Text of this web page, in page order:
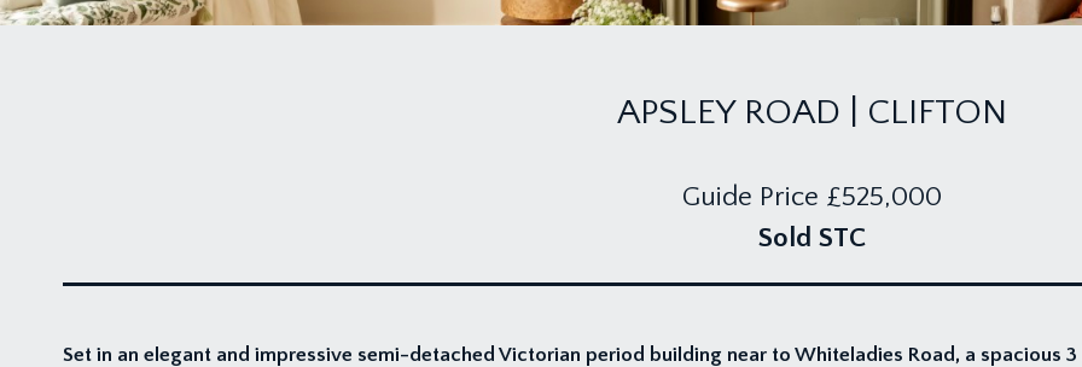
APSLEY ROAD | CLIFTON
Guide Price £525,000
Sold STC
Set in an elegant and impressive semi-detached Victorian period building near to Whiteladies Road, a